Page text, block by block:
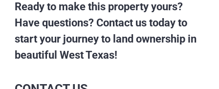
Ready to make this property yours?
Have questions? Contact us today to
start your journey to land ownership in
beautiful West Texas!